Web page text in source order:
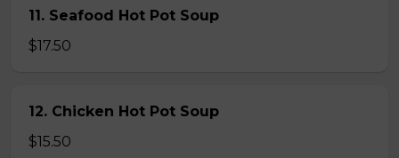
11. Seafood Hot Pot Soup
$17.50
12. Chicken Hot Pot Soup
$15.50